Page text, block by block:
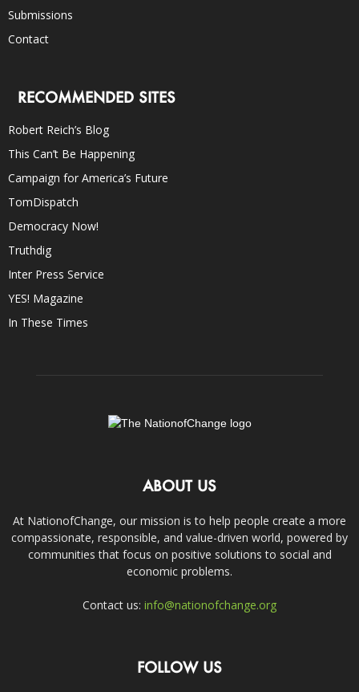
Submissions
Contact
RECOMMENDED SITES
Robert Reich’s Blog
This Can’t Be Happening
Campaign for America’s Future
TomDispatch
Democracy Now!
Truthdig
Inter Press Service
YES! Magazine
In These Times
ABOUT US
At NationofChange, our mission is to help people create a more
compassionate, responsible, and value-driven world, powered by
communities that focus on positive solutions to social and
economic problems.
Contact us: info@nationofchange.org
FOLLOW US